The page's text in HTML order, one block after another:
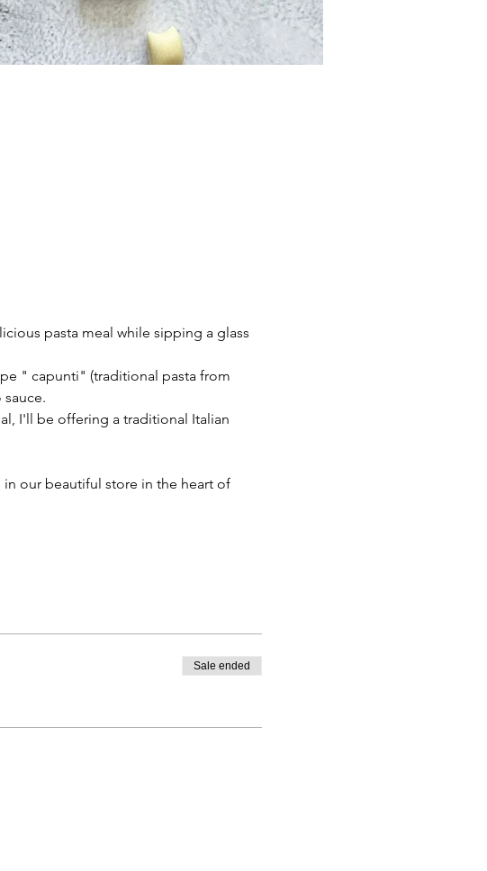
pasta meal while sipping a glass
" capunti" (traditional pasta from
I'll be offering a traditional Italian
our beautiful store in the heart of
Sale ended